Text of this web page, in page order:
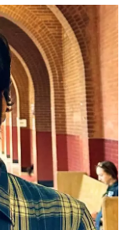
c
e
o
o
k
i
t
t
e
n
k
e
d
I
n
a
l